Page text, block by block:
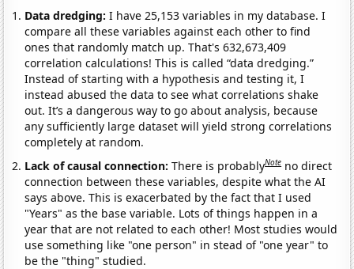
Data dredging: I have 25,153 variables in my database. I
compare all these variables against each other to find
ones that randomly match up. That's 632,673,409
correlation calculations! This is called “data dredging.”
Instead of starting with a hypothesis and testing it, I
instead abused the data to see what correlations shake
out. It’s a dangerous way to go about analysis, because
any sufficiently large dataset will yield strong correlations
completely at random.
Lack of causal connection:There is probablyNote no direct
connection between these variables, despite what the AI
says above. This is exacerbated by the fact that I used
"Years" as the base variable. Lots of things happen in a
year that are not related to each other! Most studies would
use something like "one person" in stead of "one year" to
be the "thing" studied.